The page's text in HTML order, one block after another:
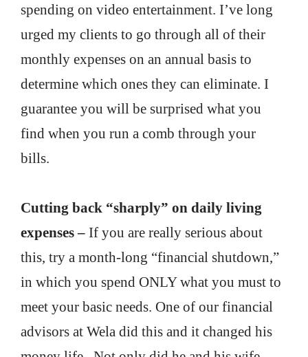
spending on video entertainment. I’ve long
urged my clients to go through all of their
monthly expenses on an annual basis to
determine which ones they can eliminate. I
guarantee you will be surprised what you
find when you run a comb through your
bills.
Cutting back “sharply” on daily living
expenses – If you are really serious about
this, try a month-long “financial shutdown,”
in which you spend ONLY what you must to
meet your basic needs. One of our financial
advisors at Wela did this and it changed his